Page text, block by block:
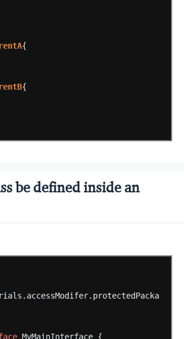
{
{
be defined inside an
MyMainInterface {